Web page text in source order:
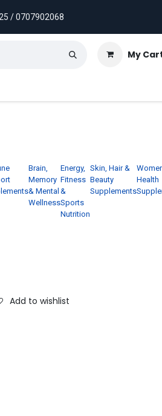
/ 0707902068
My
Brain,
Memory
& Mental
Wellness
Energy,
Fitness
&
Sports
Nutrition
Skin, Hair &
Beauty
Supplements
Health
Add to wishlist